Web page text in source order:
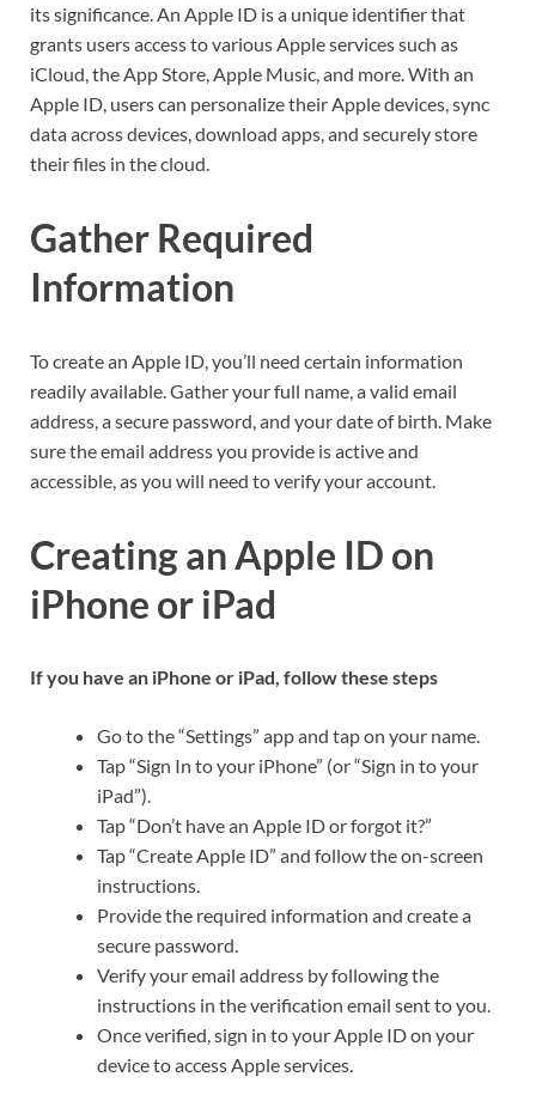
its significance. An Apple ID is a unique identifier that
grants users access to various Apple services such as
iCloud, the App Store, Apple Music, and more. With an
Apple ID, users can personalize their Apple devices, sync
data across devices, download apps, and securely store
their files in the cloud.
Gather Required
Information
To create an Apple ID, you’ll need certain information
readily available. Gather your full name, a valid email
address, a secure password, and your date of birth. Make
sure the email address you provide is active and
accessible, as you will need to verify your account.
Creating an Apple ID on
iPhone or iPad
If you have an iPhone or iPad, follow these steps
Go to the “Settings” app and tap on your name.
Tap “Sign In to your iPhone” (or “Sign in to your
iPad”).
Tap “Don’t have an Apple ID or forgot it?”
Tap “Create Apple ID” and follow the on-screen
instructions.
Provide the required information and create a
secure password.
Verify your email address by following the
instructions in the verification email sent to you.
Once verified, sign in to your Apple ID on your
device to access Apple services.